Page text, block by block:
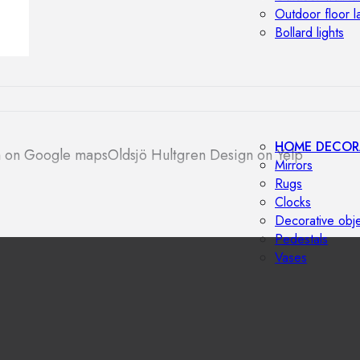
Outdoor floor
Bollard lights
HOME
Mirrors
Rugs
Clocks
Decorative
Pedestals
Vases
Google mapsOldsjö Hultgren Design on Yelp